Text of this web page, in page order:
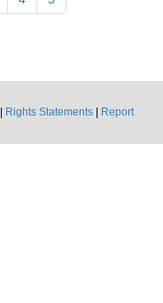
Rights Statements
Report